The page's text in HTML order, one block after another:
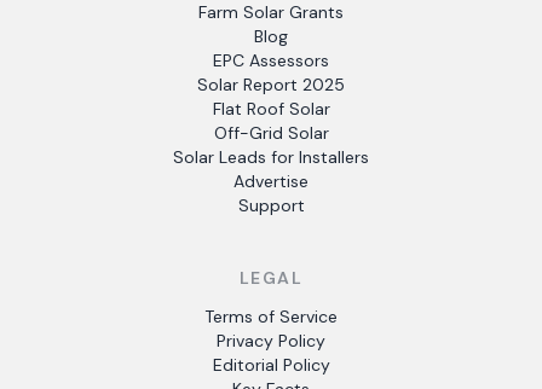
Farm Solar Grants
Blog
EPC Assessors
Solar Report 2025
Flat Roof Solar
Off-Grid Solar
Solar Leads for Installers
Advertise
Support
LEGAL
Terms of Service
Privacy Policy
Editorial Policy